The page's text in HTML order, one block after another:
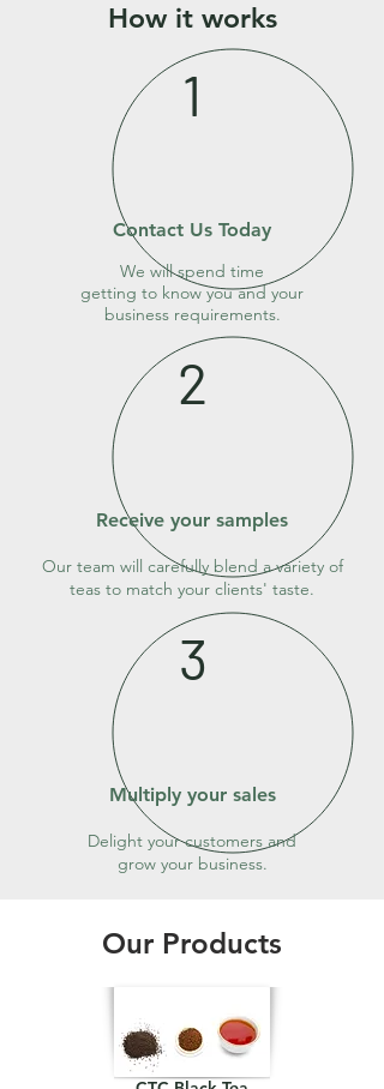
How it works
1
Contact Us Today
We will spend time
getting to know you and your
business requirements.
2
Receive your samples
Our team will carefully blend a variety of
teas to match your clients' taste.
3
Multiply your sales
Delight your customers and
grow your business.
Our Products